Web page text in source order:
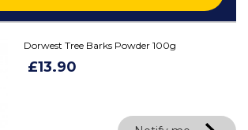
Dorwest Tree Barks Powder 100g
£13.90